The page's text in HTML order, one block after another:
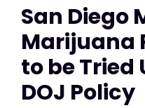
San Diego
Marijuana
to be Tried
DOJ Policy